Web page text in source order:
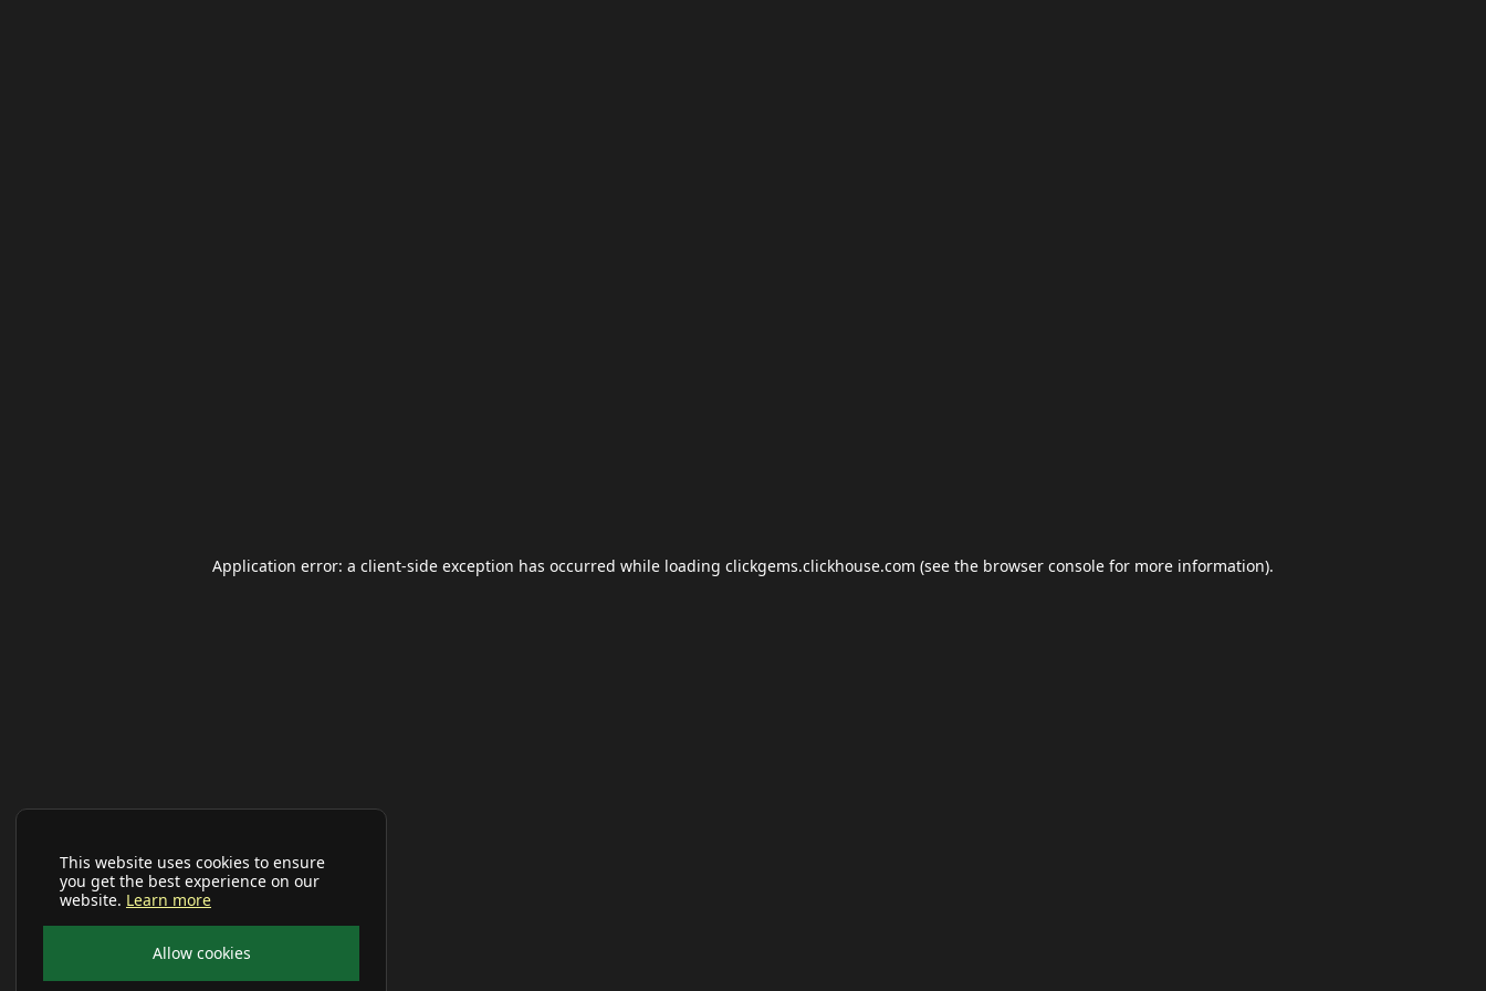
This website uses cookies to ensure
you get the best experience on our
website. Learn more
Allow cookies
Application error: a client-side exception has occurred while loading clickgems.clickhouse.com (see the browser console for more information).